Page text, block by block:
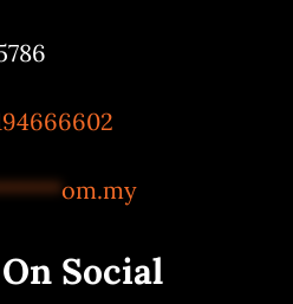
om.my
Social